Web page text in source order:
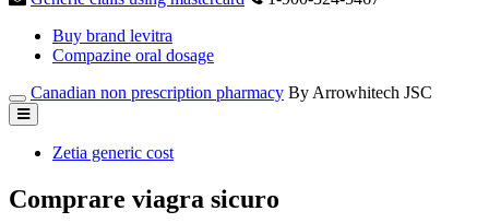
Buy brand levitra
Compazine oral dosage
Canadian non prescription pharmacy By Arrowhitech JSC
Zetia generic cost
Comprare viagra sicuro